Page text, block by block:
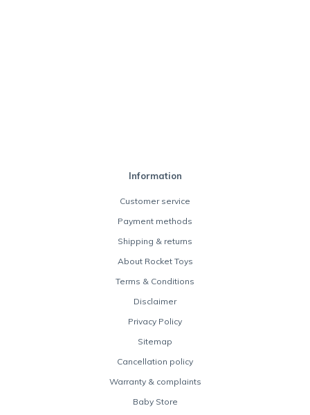
Information
Customer service
Payment methods
Shipping & returns
About Rocket Toys
Terms & Conditions
Disclaimer
Privacy Policy
Sitemap
Cancellation policy
Warranty & complaints
Baby Store